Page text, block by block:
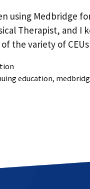
using Medbridge
Therapist, and I
of the variety of
education,